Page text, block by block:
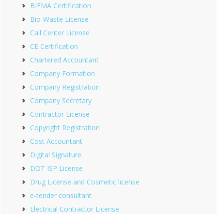
BIFMA Certification
Bio-Waste License
Call Center License
CE Certification
Chartered Accountant
Company Formation
Company Registration
Company Secretary
Contractor License
Copyright Registration
Cost Accountant
Digital Signature
DOT ISP License
Drug License and Cosmetic license
e-tender consultant
Electrical Contractor License